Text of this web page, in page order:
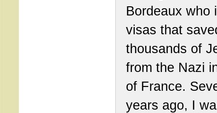
Bordeaux who
visas that
thousands of
from the Nazi
of France.
years ago, I